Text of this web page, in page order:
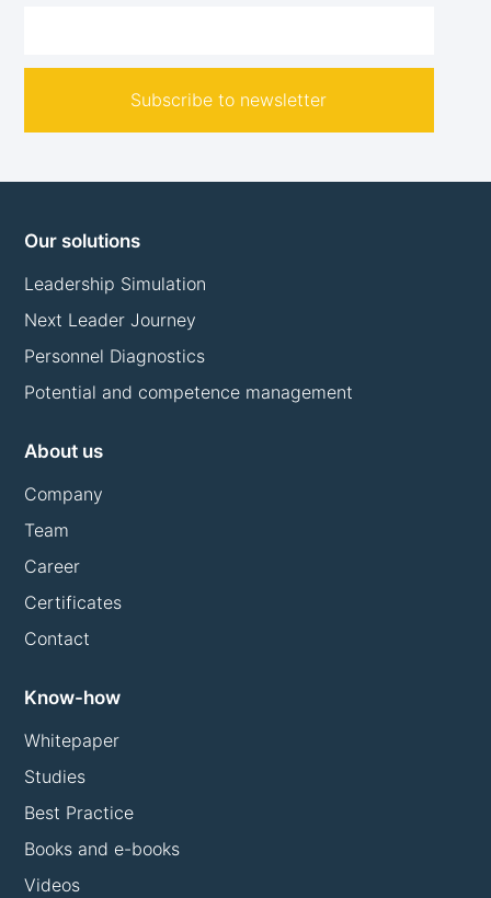
Subscribe to newsletter
Our solutions
Leadership Simulation
Next Leader Journey
Personnel Diagnostics
Potential and competence management
About us
Company
Team
Career
Certificates
Contact
Know-how
Whitepaper
Studies
Best Practice
Books and e-books
Videos